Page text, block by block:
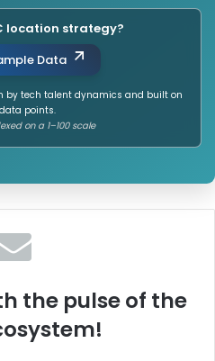
location strategy?
Data
by tech talent dynamics and built on
points.
on a 1–100 scale
the pulse of the